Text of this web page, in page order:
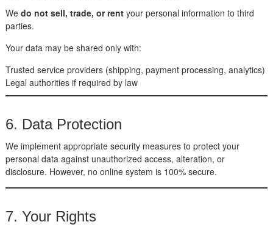
We do not sell, trade, or rentyour personal information to third
parties.
Your data may be shared only with:
Trusted service providers (shipping, payment processing, analytics)
Legal authorities if required by law
6. Data Protection
We implement appropriate security measures to protect your
personal data against unauthorized access, alteration, or
disclosure. However, no online system is 100% secure.
7. Your Rights